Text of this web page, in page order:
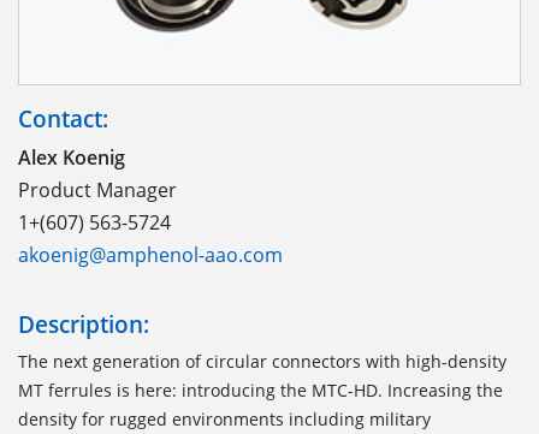
Contact:
Alex Koenig
Product Manager
1+(607) 563-5724
akoenig@amphenol-aao.com
Description:
The next generation of circular connectors with high-density
MT ferrules is here: introducing the MTC-HD. Increasing the
density for rugged environments including military